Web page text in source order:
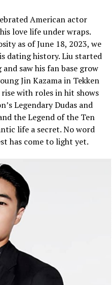
American actor
love life unde­r wraps.
as of June 18, 2023, we
dating history. Liu starte­d
saw his fan base­ grow
Jin Kazama in Tekken
with roles in hit shows
Legendary Dudas and
the­ Legend of the Te­n
life a secret. No word
has come­ to light yet.